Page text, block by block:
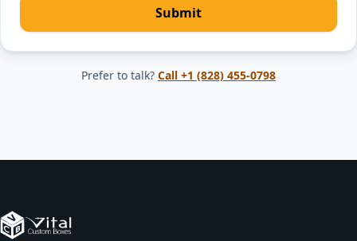
Submit
Prefer to talk? Call +1 (828) 455-0798